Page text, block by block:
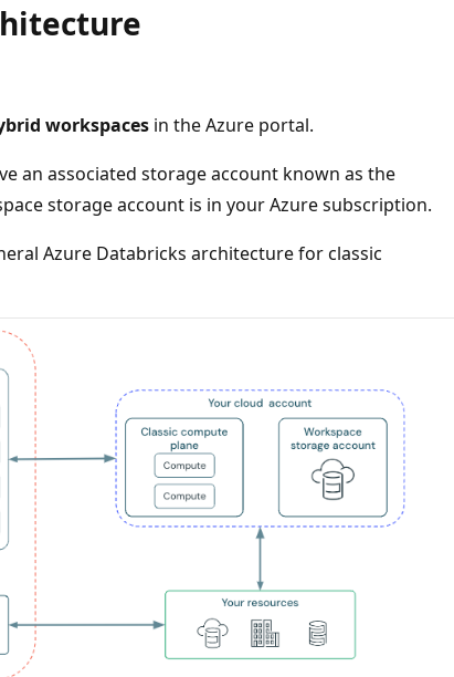
workspaces in the Azure portal.
an associated storage account known as the
storage account is in your Azure subscription.
Azure Databricks architecture for classic